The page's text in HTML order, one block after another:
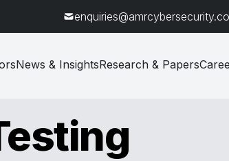
News & InsightsResearch & Papers